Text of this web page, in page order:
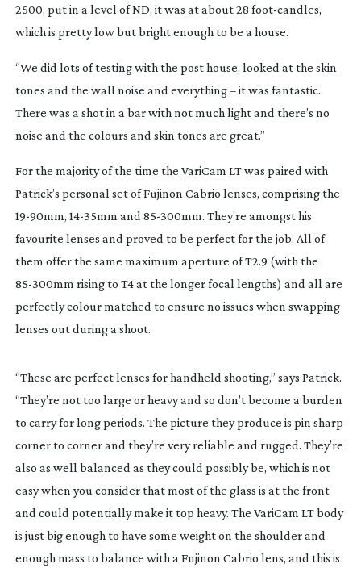
2500, put in a level of ND, it was at about 28 foot-candles,
which is pretty low but bright enough to be a house.
“We did lots of testing with the post house, looked at the skin
tones and the wall noise and everything – it was fantastic.
There was a shot in a bar with not much light and there’s no
noise and the colours and skin tones are great.”
For the majority of the time the VariCam LT was paired with
Patrick’s personal set of Fujinon Cabrio lenses, comprising the
19-90mm, 14-35mm and 85-300mm. They’re amongst his
favourite lenses and proved to be perfect for the job. All of
them offer the same maximum aperture of T2.9 (with the
85-300mm rising to T4 at the longer focal lengths) and all are
perfectly colour matched to ensure no issues when swapping
lenses out during a shoot.
“These are perfect lenses for handheld shooting,” says Patrick.
“They’re not too large or heavy and so don’t become a burden
to carry for long periods. The picture they produce is pin sharp
corner to corner and they’re very reliable and rugged. They’re
also as well balanced as they could possibly be, which is not
easy when you consider that most of the glass is at the front
and could potentially make it top heavy. The VariCam LT body
is just big enough to have some weight on the shoulder and
enough mass to balance with a Fujinon Cabrio lens, and this is